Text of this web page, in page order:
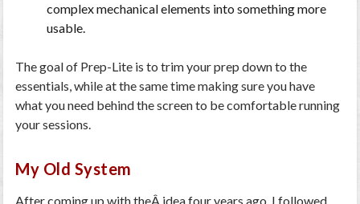
complex mechanical elements into something more
usable.
The goal of Prep-Lite is to trim your prep down to the
essentials, while at the same time making sure you have
what you need behind the screen to be comfortable running
your sessions.
My Old System
After coming up with theÂ idea four years ago, I followed